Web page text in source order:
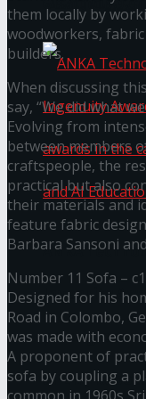
ANKA
Ingenuity
prestigious
STEM,
them locally by
woodworkers,
builders.
When discussing
say, “We did what
Evolving from
between members
craftspeople, the
practical but also
their materials and
feature fabric
Barbara Sansoni
Number 11 Sofa –
Designed for his
Road in Colombo,
was made with
A proponent of
sofa by coupling a